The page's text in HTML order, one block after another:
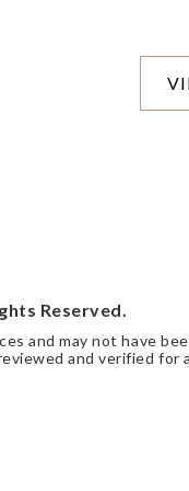
Reserved.
and may not have
and verified for